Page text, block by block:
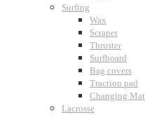
Surfing
Wax
Scraper
Thruster
Surfboard
Bag covers
Traction pad
Changing Mat
Lacrosse